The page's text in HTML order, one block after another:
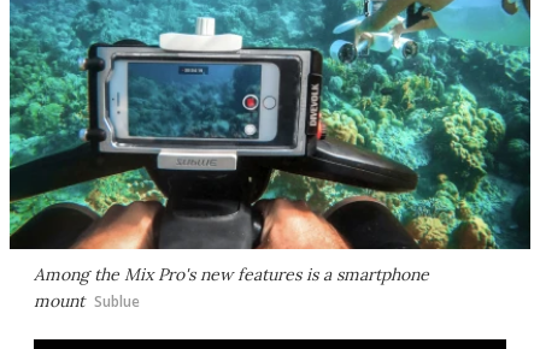
Among the Mix Pro's new features is a smartphone
mount Sublue